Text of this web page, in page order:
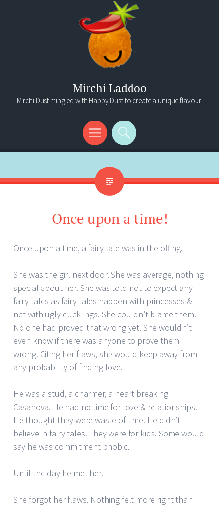
Mirchi Laddoo
Mirchi Dust mingled with Happy Dust to create a unique flavour!
Menu
Search
Once upon a time!
Once upon a time, a fairy tale was in the offing.
She was the girl next door. She was average, nothing
special about her. She was told not to expect any
fairy tales as fairy tales happen with princesses &
not with ugly ducklings. She couldn’t blame them.
No one had proved that wrong yet. She wouldn’t
even know if there was anyone to prove them
wrong. Citing her flaws, she would keep away from
any probability of finding love.
He was a stud, a charmer, a heart breaking
Casanova. He had no time for love & relationships.
He thought they were waste of time. He didn’t
believe in fairy tales. They were for kids. Some would
say he was commitment phobic.
Until the day he met her.
She forgot her flaws. Nothing felt more right than